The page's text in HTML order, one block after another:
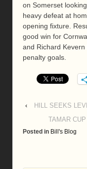
on Somerset
heavy defeat at
opening fixture.
good win for
and Richard
penalty goals.
‹
HILL SEEKS
TAMAR
Posted in Bill's Blog